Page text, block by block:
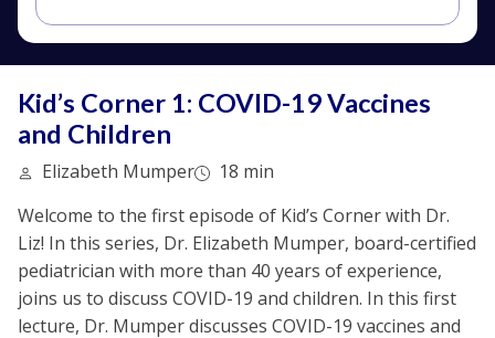
Kid’s Corner 1: COVID-19 Vaccines
and Children
Elizabeth Mumper
18 min
Welcome to the first episode of Kid’s Corner with Dr.
Liz! In this series, Dr. Elizabeth Mumper, board-certified
pediatrician with more than 40 years of experience,
joins us to discuss COVID-19 and children. In this first
lecture, Dr. Mumper discusses COVID-19 vaccines and